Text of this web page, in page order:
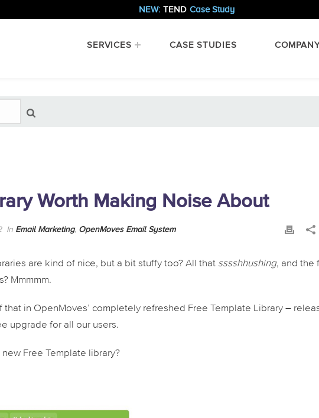
NEW: TEND Case Study
SERVICES CASE STUDIES
Worth Making Noise About
In Email Marketing, OpenMoves Email System
are kind of nice, but a bit stuffy too? All that sssshhushing, and the
Mmmmm.
that in OpenMoves’ completely refreshed Free Template Library –
upgrade for all our users.
Free Template library?